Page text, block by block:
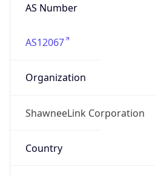
AS Number
AS12067
Organization
ShawneeLink Corporation
Country